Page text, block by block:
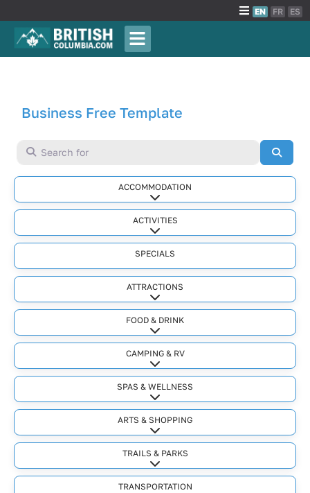
EN FR ES
Business Free Template
Search for
ACCOMMODATION
Expand sub-categories
ACTIVITIES
Expand sub-categories
SPECIALS
ATTRACTIONS
Expand sub-categories
FOOD & DRINK
Expand sub-categories
CAMPING & RV
Expand sub-categories
SPAS & WELLNESS
Expand sub-categories
ARTS & SHOPPING
Expand sub-categories
TRAILS & PARKS
Expand sub-categories
TRANSPORTATION